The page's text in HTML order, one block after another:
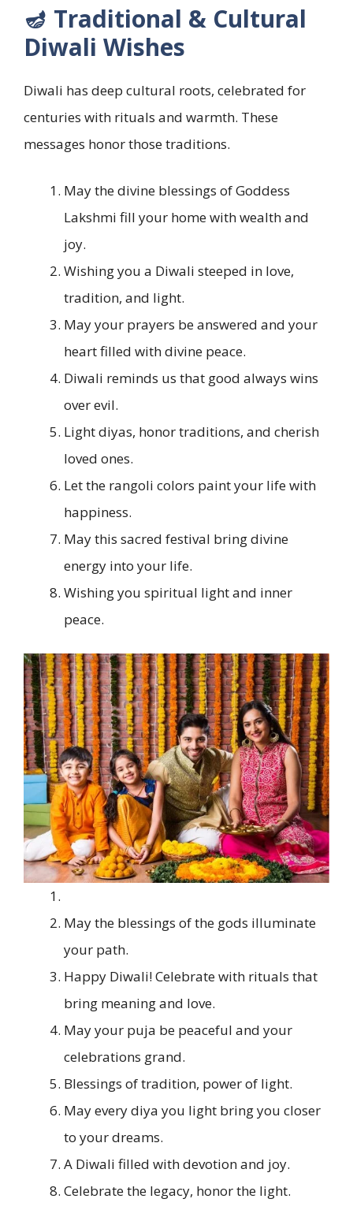
🪔 Traditional & Cultural
Diwali Wishes
Diwali has deep cultural roots, celebrated for
centuries with rituals and warmth. These
messages honor those traditions.
May the divine blessings of Goddess
Lakshmi fill your home with wealth and
joy.
Wishing you a Diwali steeped in love,
tradition, and light.
May your prayers be answered and your
heart filled with divine peace.
Diwali reminds us that good always wins
over evil.
Light diyas, honor traditions, and cherish
loved ones.
Let the rangoli colors paint your life with
happiness.
May this sacred festival bring divine
energy into your life.
Wishing you spiritual light and inner
peace.
May the blessings of the gods illuminate
your path.
Happy Diwali! Celebrate with rituals that
bring meaning and love.
May your puja be peaceful and your
celebrations grand.
Blessings of tradition, power of light.
May every diya you light bring you closer
to your dreams.
A Diwali filled with devotion and joy.
Celebrate the legacy, honor the light.